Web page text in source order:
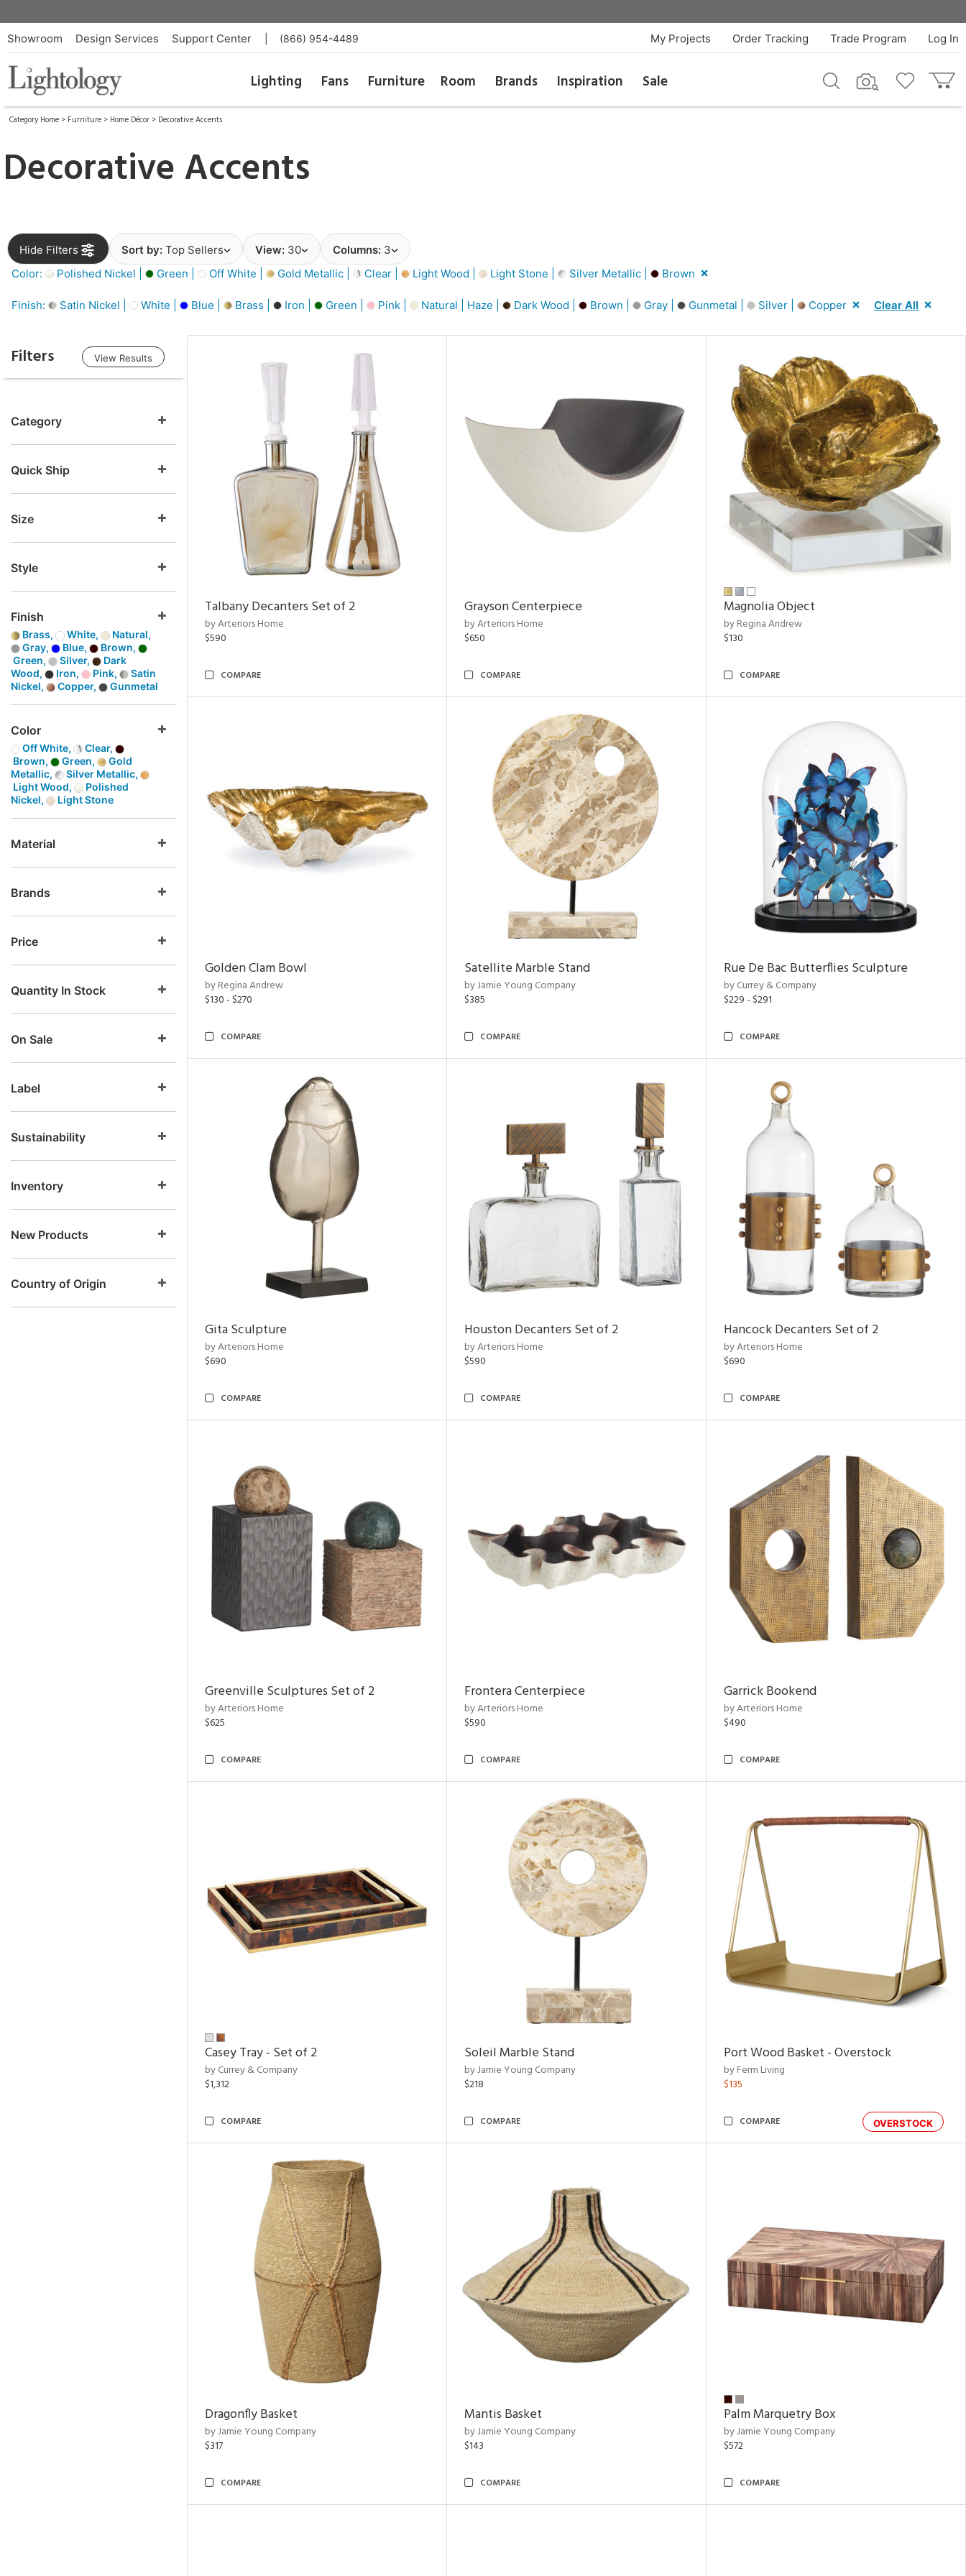
Showroom Design Services Support Center (866) 954-4489 Log In
Trade Program
Order Tracking
My Projects
Lighting Fans Furniture Room Brands Inspiration Sale
Category Home > Furniture > Home Décor > Decorative Accents
Decorative Accents
Hide Filters Sort by: Top Sellers View: 30 Columns: 3
Color:
Polished Nickel | Green | Off White | Gold Metallic | Clear | Light Wood | Light Stone | Silver Metallic | Brown
Finish: Satin Nickel | White | Blue | Brass | Iron | Green | Pink | Natural | Haze | Dark Wood | Brown | Gray | Gunmetal | Silver | Copper Clear All
Filters View Results
Category
Quick Ship
Size
Style
Finish
Brass, White,
Natural,
Gray,
Blue,
Brown,
Green,
Silver,
Dark
Wood,
Iron, Pink,
Satin
Nickel,
Copper, Gunmetal
Color
Off White,
Clear,
Brown,
Green,
Gold
Metallic,
Silver Metallic,
Light Wood,
Polished
Nickel,
Light Stone
Material
Brands
Price
Quantity In Stock
On Sale
Label
Sustainability
Inventory
New Products
Country of Origin
Talbany Decanters Set of 2
by Arteriors Home
$590
COMPARE
Grayson Centerpiece
by Arteriors Home
$650
COMPARE
Magnolia Object
by Regina Andrew
$130
COMPARE
Golden Clam Bowl
by Regina Andrew
$130 - $270
COMPARE
Satellite Marble Stand
by Jamie Young Company
$385
COMPARE
Rue De Bac Butterflies Sculpture
by Currey & Company
$229 - $291
COMPARE
Gita Sculpture
by Arteriors Home
$690
COMPARE
Houston Decanters Set of 2
by Arteriors Home
$590
COMPARE
Hancock Decanters Set of 2
by Arteriors Home
$690
COMPARE
Greenville Sculptures Set of 2
by Arteriors Home
$625
COMPARE
Frontera Centerpiece
by Arteriors Home
$590
COMPARE
Garrick Bookend
by Arteriors Home
$490
COMPARE
Casey Tray - Set of 2
by Currey & Company
$1,312
COMPARE
Soleil Marble Stand
by Jamie Young Company
$218
COMPARE
Port Wood Basket - Overstock
by Ferm Living
$135
OVERSTOCK
COMPARE
Dragonfly Basket
by Jamie Young Company
$317
COMPARE
Mantis Basket
by Jamie Young Company
$143
COMPARE
Palm Marquetry Box
by Jamie Young Company
$572
COMPARE